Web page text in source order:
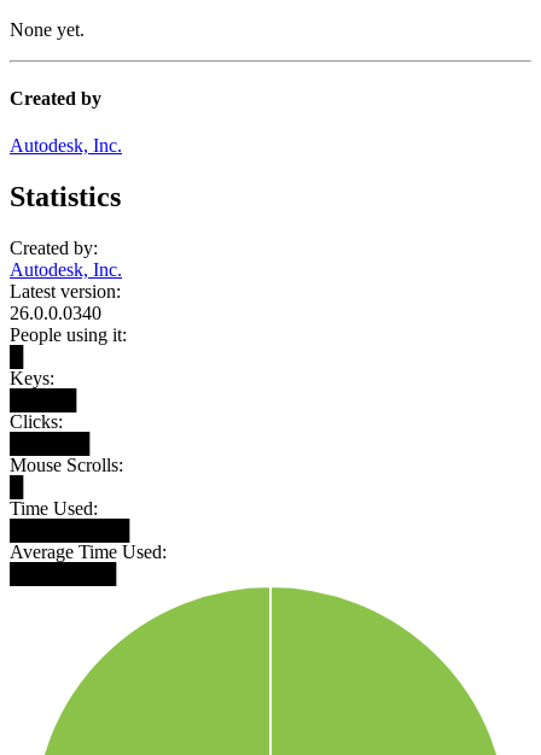
None yet.
Created by
Autodesk, Inc.
Statistics
Created by:
Autodesk, Inc.
Latest version:
26.0.0.0340
People using it:
Keys:
Clicks:
Mouse Scrolls:
Time Used:
Average Time Used: